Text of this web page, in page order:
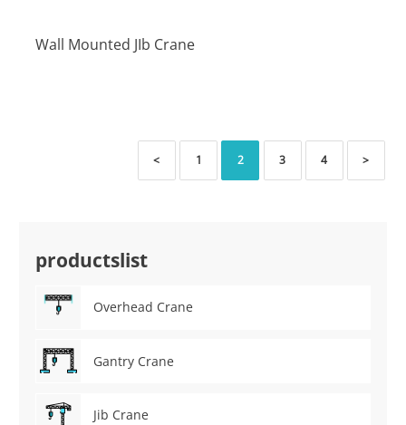
productslist
Overhead Crane
Gantry Crane
Jib Crane
Wall Mounted JIb Crane
< 1 2 3 4 >